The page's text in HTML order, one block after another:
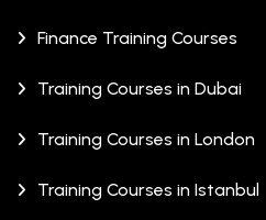
Finance Training Courses
Training Courses in Dubai
Training Courses in London
Training Courses in Istanbul